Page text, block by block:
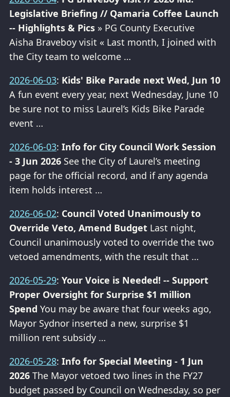
Legislative Briefing // Qamaria Coffee Launch
-- Highlights & Pics » PG County Executive
Aisha Braveboy visit « Last month, I joined with
the City team to welcome …
2026-06-03: Kids' Bike Parade next Wed, Jun 10
A fun event every year, next Wednesday, June 10
be sure not to miss Laurel’s Kids Bike Parade
event …
2026-06-03: Info for City Council Work Session
- 3 Jun 2026 See the City of Laurel’s meeting
page for the official record, and if any agenda
item holds interest …
2026-06-02: Council Voted Unanimously to
Override Veto, Amend Budget Last night,
Council unanimously voted to override the two
vetoed amendments, with the result that …
2026-05-29: Your Voice is Needed! -- Support
Proper Oversight for Surprise $1 million
Spend You may be aware that four weeks ago,
Mayor Sydnor inserted a new, surprise $1
million rent subsidy …
2026-05-28: Info for Special Meeting - 1 Jun
2026 The Mayor vetoed two lines in the FY27
budget passed by Council on Wednesday, so per